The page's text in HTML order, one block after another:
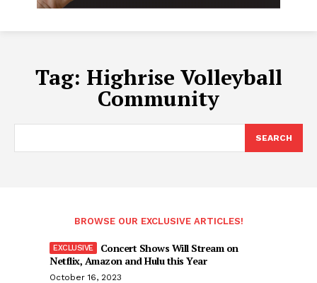
Tag: Highrise Volleyball
Community
SEARCH
BROWSE OUR EXCLUSIVE ARTICLES!
Concert Shows Will Stream on
Netflix, Amazon and Hulu this Year
October 16, 2023